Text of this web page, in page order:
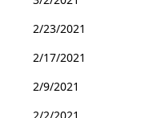
2/23/2021
2/17/2021
2/9/2021